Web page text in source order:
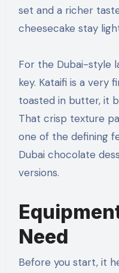
set and a richer
cheesecake stay
For the Dubai-style
key. Kataifi is a very
toasted in butter, it
That crisp texture
one of the defining
Dubai chocolate
versions.
Need
Before you start, it